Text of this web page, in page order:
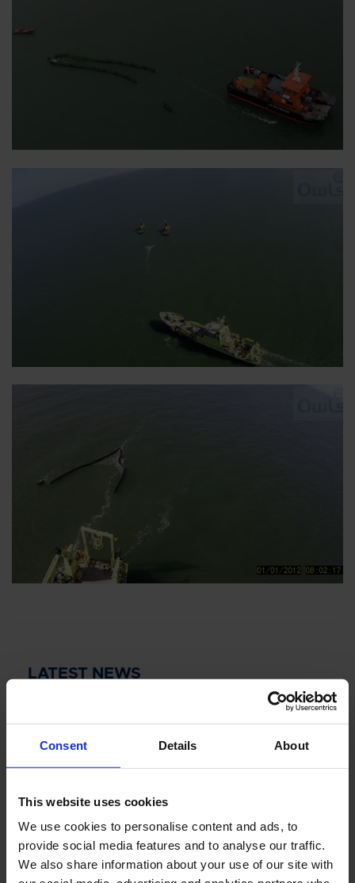
Consent Details About
This website uses cookies
We use cookies to personalise content and ads, to
provide social media features and to analyse our traffic.
We also share information about your use of our site with
LATEST NEWS